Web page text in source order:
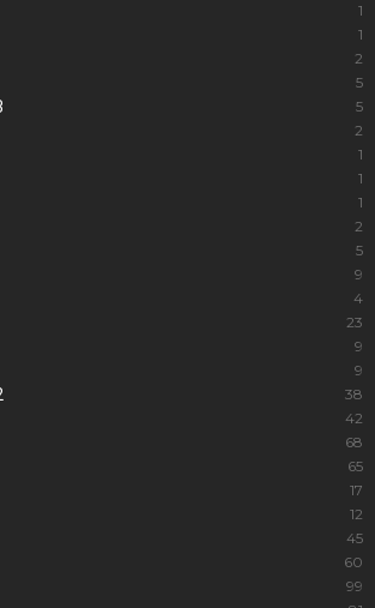
1
1
2
5
5
2
1
1
1
2
5
9
4
23
9
9
38
42
68
65
17
12
45
60
99